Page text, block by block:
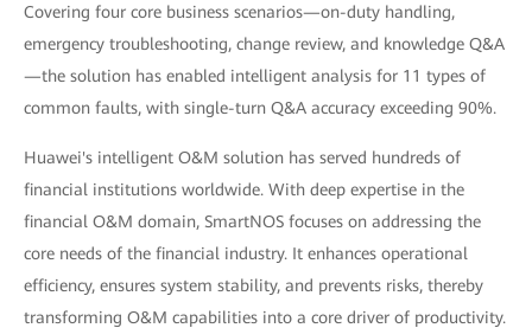
Covering four core business scenarios—on-duty handling,
emergency troubleshooting, change review, and knowledge Q&A
—the solution has enabled intelligent analysis for 11 types of
common faults, with single-turn Q&A accuracy exceeding 90%.
Huawei's intelligent O&M solution has served hundreds of
financial institutions worldwide. With deep expertise in the
financial O&M domain, SmartNOS focuses on addressing the
core needs of the financial industry. It enhances operational
efficiency, ensures system stability, and prevents risks, thereby
transforming O&M capabilities into a core driver of productivity.